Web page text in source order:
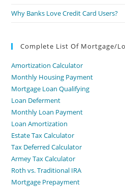
Why Banks Love Credit Card Users?
Complete List Of Mortgage/
Amortization Calculator
Monthly Housing Payment
Mortgage Loan Qualifying
Loan Deferment
Monthly Loan Payment
Loan Amortization
Estate Tax Calculator
Tax Deferred Calculator
Armey Tax Calculator
Roth vs. Traditional IRA
Mortgage Prepayment